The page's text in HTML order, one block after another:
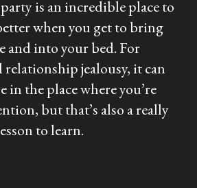
is an incredible place to
when you get to bring
and into your bed. For
relationship jealousy, it can
in the place where you’re
but that’s also a really
to learn.